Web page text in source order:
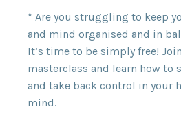
* Are you struggling to keep
and mind organised and in
It’s time to be simply free!
masterclass and learn how to
and take back control in your
mind.